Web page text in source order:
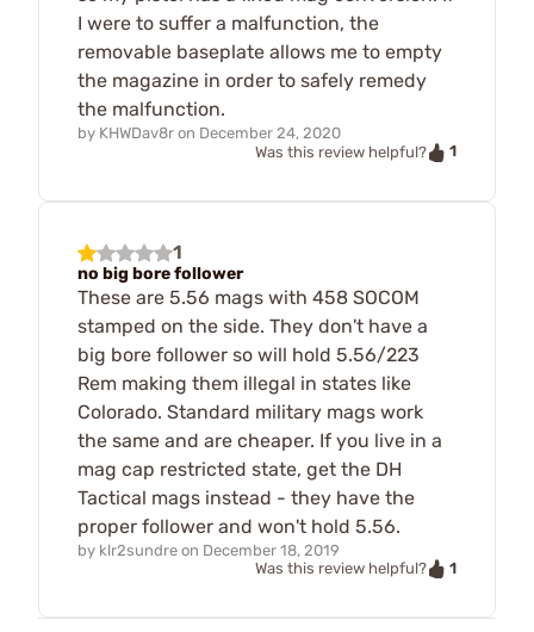
I were to suffer a malfunction, the
removable baseplate allows me to empty
the magazine in order to safely remedy
the malfunction.
by KHWDav8r on December 24, 2020
Was this review helpful?
1
1
no big bore follower
These are 5.56 mags with 458 SOCOM
stamped on the side. They don't have a
big bore follower so will hold 5.56/223
Rem making them illegal in states like
Colorado. Standard military mags work
the same and are cheaper. If you live in a
mag cap restricted state, get the DH
Tactical mags instead - they have the
proper follower and won't hold 5.56.
by klr2sundre on December 18, 2019
Was this review helpful?
1